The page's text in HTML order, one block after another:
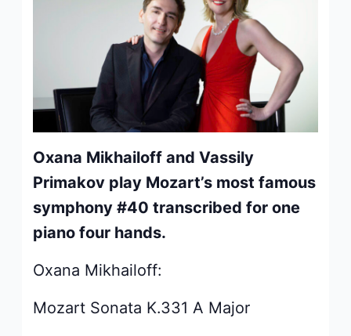
Oxana Mikhailoff and Vassily
Primakov play Mozart’s most famous
symphony #40 transcribed for one
piano four hands.
Oxana Mikhailoff:
Mozart Sonata K.331 A Major